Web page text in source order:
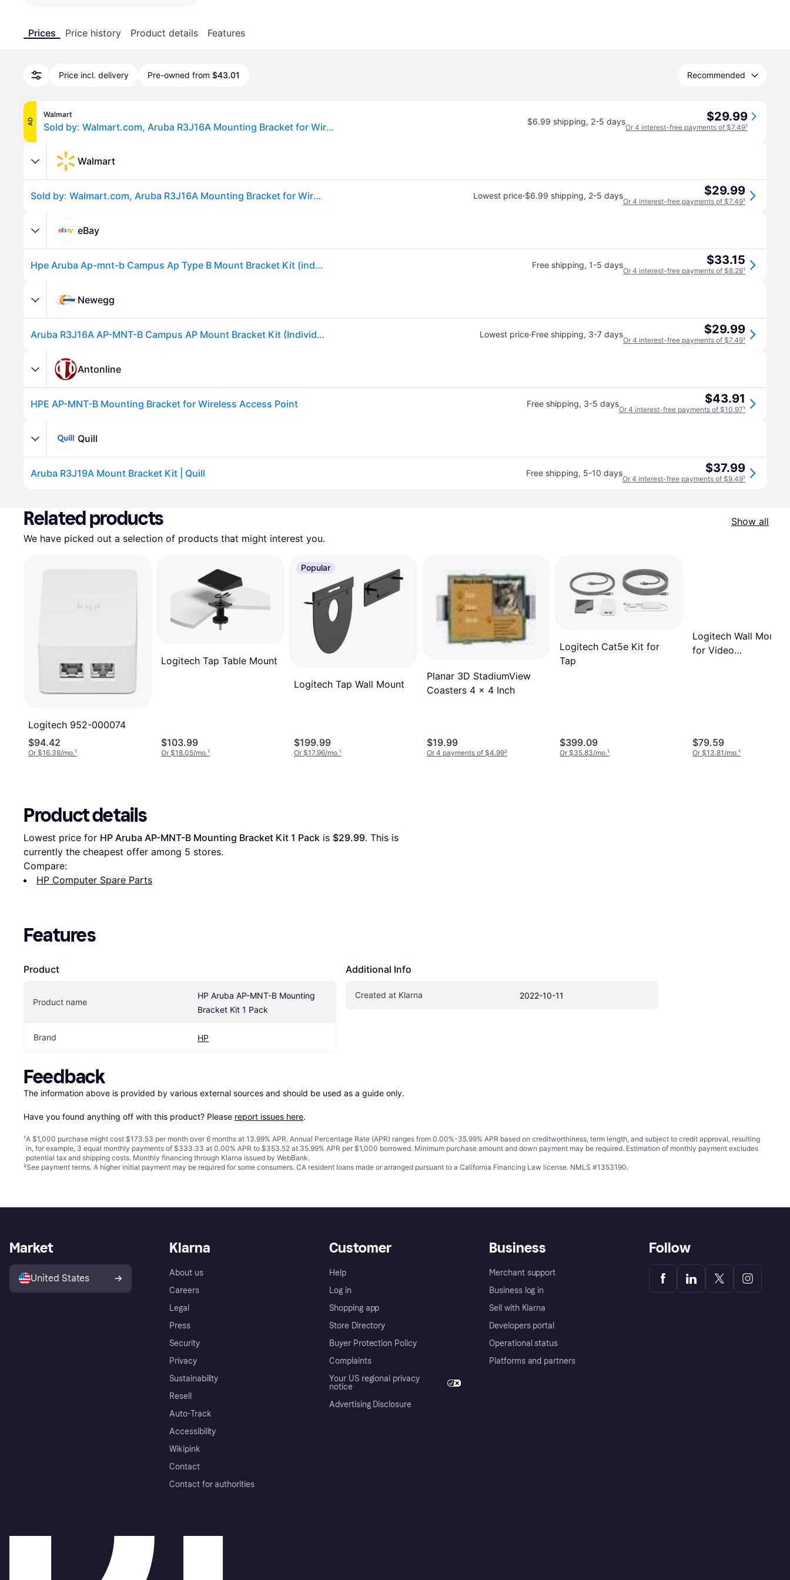
Prices Price history Product details Features
Price incl. delivery Pre-owned from $43.01 Recommended
AD
Walmart
Sold by: Walmart.com, Aruba R3J16A Mounting Bracket for Wireless Access Point $6.99 shipping, 2-5 days $29.99
Or 4 interest-free payments of $7.49¹
Walmart
Sold by: Walmart.com, Aruba R3J16A Mounting Bracket for Wireless Access Point Lowest price·$6.99 shipping, 2-5 days $29.99
Or 4 interest-free payments of $7.49¹
eBay
Hpe Aruba Ap-mnt-b Campus Ap Type B Mount Bracket Kit (individual) - R3j16a Free shipping, 1-5 days $33.15
Or 4 interest-free payments of $8.28¹
Newegg
Aruba R3J16A AP-MNT-B Campus AP Mount Bracket Kit (Individual) Type B: Suspended Ceiling Rail, Flat 15/16 Lowest price·Free shipping, 3-7 days $29.99
Or 4 interest-free payments of $7.49¹
Antonline
HPE AP-MNT-B Mounting Bracket for Wireless Access Point Free shipping, 3-5 days $43.91
Or 4 interest-free payments of $10.97¹
Quill
Aruba R3J19A Mount Bracket Kit | Quill Free shipping, 5-10 days $37.99
Or 4 interest-free payments of $9.49¹
Related products
Show all
We have picked out a selection of products that might interest you.
Logitech 952-000074
$94.42
Or $16.38/mo.¹
Logitech Tap Table Mount
$103.99
Or $18.05/mo.¹
Popular
Logitech Tap Wall Mount
$199.99
Or $17.96/mo.¹
Planar 3D StadiumView
Coasters 4 x 4 Inch
$19.99
Or 4 payments of $4.99²
Logitech Cat5e Kit for
Tap
$399.09
Or $35.83/mo.¹
Logitech Wall Mount
for Video
$79.59
Or $13.81/mo.¹
Product details
Lowest price for HP Aruba AP-MNT-B Mounting Bracket Kit 1 Pack is $29.99. This is
currently the cheapest offer among 5 stores.
Compare:
HP Computer Spare Parts
Features
Product
Product name
HP Aruba AP-MNT-B Mounting
Bracket Kit 1 Pack
Brand HP
Additional Info
Created at Klarna 2022-10-11
Feedback
The information above is provided by various external sources and should be used as a guide only.
Have you found anything off with this product? Please report issues here.
¹A $1,000 purchase might cost $173.53 per month over 6 months at 13.99% APR. Annual Percentage Rate (APR) ranges from 0.00%-35.99% APR based on creditworthiness, term length, and subject to credit approval, resulting
in, for example, 3 equal monthly payments of $333.33 at 0.00% APR to $353.52 at 35.99% APR per $1,000 borrowed. Minimum purchase amount and down payment may be required. Estimation of monthly payment excludes
potential tax and shipping costs. Monthly financing through Klarna issued by WebBank.
²See payment terms. A higher initial payment may be required for some consumers. CA resident loans made or arranged pursuant to a California Financing Law license. NMLS #1353190.
Klarna
About us
Careers
Legal
Press
Security
Privacy
Sustainability
Resell
Auto-Track
Accessibility
Wikipink
Contact
Contact for authorities
Customer
Help
Log in
Shopping app
Store Directory
Buyer Protection Policy
Complaints
Your US regional privacy
notice
Advertising Disclosure
Business
Merchant support
Business log in
Sell with Klarna
Developers portal
Operational status
Platforms and partners
Market
United States
Follow